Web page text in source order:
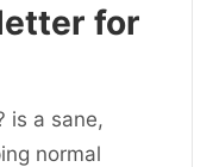
for
is a sane,
normal